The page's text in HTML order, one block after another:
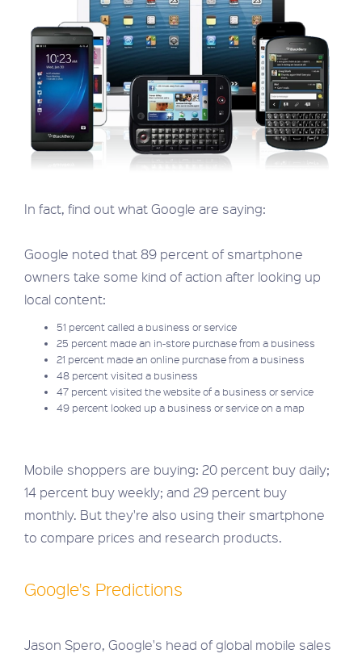
In fact, find out what Google are saying:
Google noted that 89 percent of smartphone
owners take some kind of action after looking up
local content:
51 percent called a business or service
25 percent made an in-store purchase from a business
21 percent made an online purchase from a business
48 percent visited a business
47 percent visited the website of a business or service
49 percent looked up a business or service on a map
Mobile shoppers are buying: 20 percent buy daily;
14 percent buy weekly; and 29 percent buy
monthly. But they're also using their smartphone
to compare prices and research products.
Google's Predictions
Jason Spero, Google's head of global mobile sales